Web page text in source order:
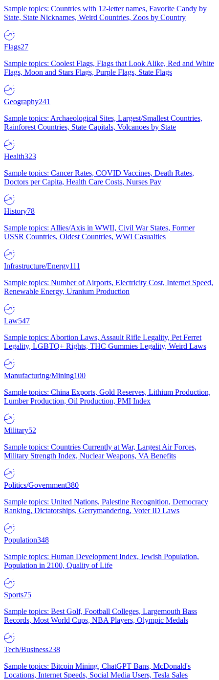
Sample topics: Countries with 12-letter names, Favorite Candy by
State, State Nicknames, Weird Countries, Zoos by Country
Flags27
Sample topics: Coolest Flags, Flags that Look Alike, Red and White
Flags, Moon and Stars Flags, Purple Flags, State Flags
Geography241
Sample topics: Archaeological Sites, Largest/Smallest Countries,
Rainforest Countries, State Capitals, Volcanoes by State
Health323
Sample topics: Cancer Rates, COVID Vaccines, Death Rates,
Doctors per Capita, Health Care Costs, Nurses Pay
History78
Sample topics: Allies/Axis in WWII, Civil War States, Former
USSR Countries, Oldest Countries, WWI Casualties
Infrastructure/Energy111
Sample topics: Number of Airports, Electricity Cost, Internet Speed,
Renewable Energy, Uranium Production
Law547
Sample topics: Abortion Laws, Assault Rifle Legality, Pet Ferret
Legality, LGBTQ+ Rights, THC Gummies Legality, Weird Laws
Manufacturing/Mining100
Sample topics: China Exports, Gold Reserves, Lithium Production,
Lumber Production, Oil Production, PMI Index
Military52
Sample topics: Countries Currently at War, Largest Air Forces,
Military Strength Index, Nuclear Weapons, VA Benefits
Politics/Government380
Sample topics: United Nations, Palestine Recognition, Democracy
Ranking, Dictatorships, Gerrymandering, Voter ID Laws
Population348
Sample topics: Human Development Index, Jewish Population,
Population in 2100, Quality of Life
Sports75
Sample topics: Best Golf, Football Colleges, Largemouth Bass
Records, Most World Cups, NBA Players, Olympic Medals
Tech/Business238
Sample topics: Bitcoin Mining, ChatGPT Bans, McDonald's
Locations, Internet Speeds, Social Media Users, Tesla Sales